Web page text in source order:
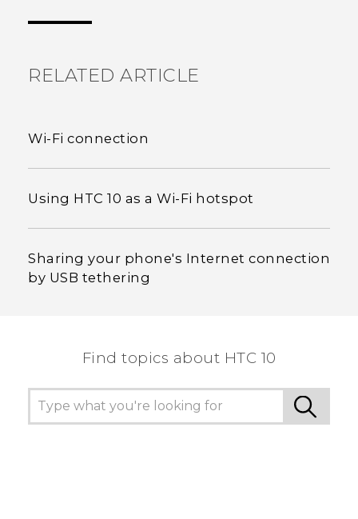
RELATED ARTICLE
Wi‍-Fi connection
Using HTC 10 as a Wi‍-Fi hotspot
Sharing your phone's Internet connection
by USB tethering
Find topics about HTC 10